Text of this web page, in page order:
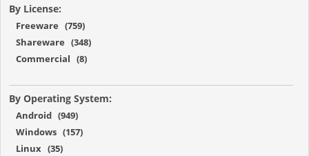
By License:
Freeware (759)
Shareware (348)
Commercial (8)
By Operating System:
Android (949)
Windows (157)
Linux (35)